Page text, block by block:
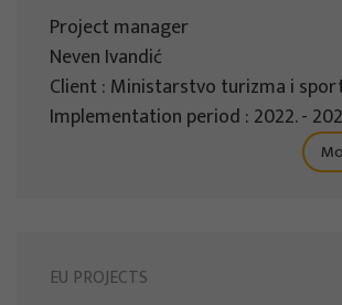
Project manager
Neven Ivandić
Client : Ministarstvo turizma i
Implementation period : 2022. -
EU PROJECTS